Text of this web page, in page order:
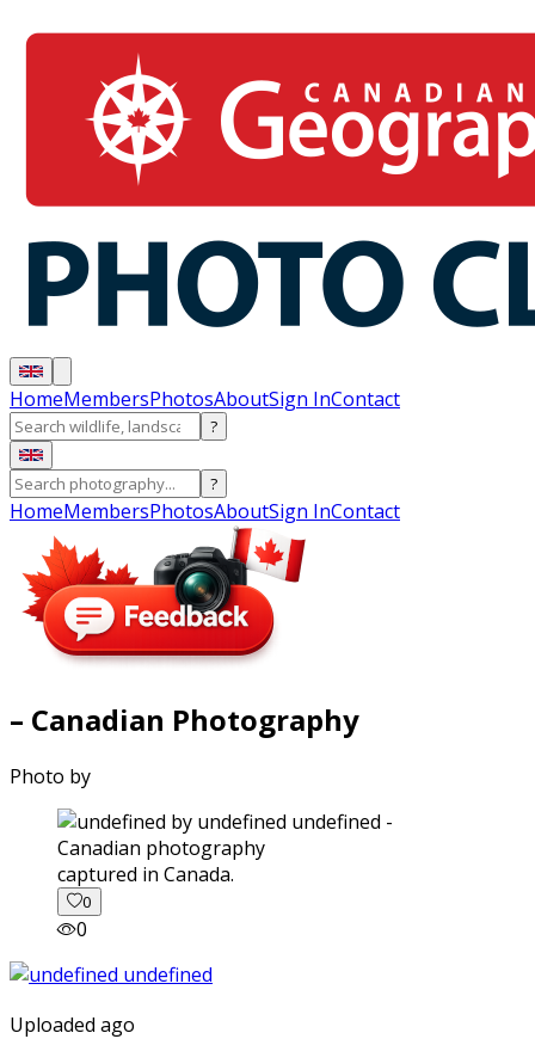
HomeMembersPhotosAboutSign InContact
?
?
HomeMembersPhotosAboutSign InContact
– Canadian Photography
Photo by
captured in Canada.
0
0
Uploaded ago